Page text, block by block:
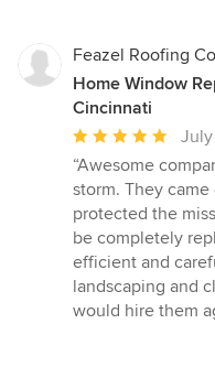
Feazel Roofing
Home Window
Cincinnati
Average
rating:
5
out
of
5
stars
July
“Awesome
storm. They
protected the
be completely
efficient and
landscaping and
would hire them